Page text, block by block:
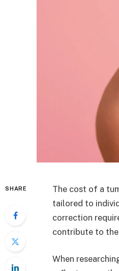
SHARE
The cost of a
tailored to
correction
contribute to
When